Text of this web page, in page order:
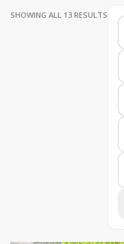
SHOWING ALL 13 RESULTS